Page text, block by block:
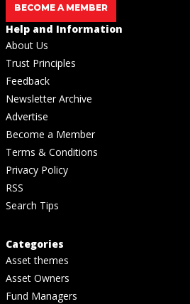
BECOME A MEMBER
Help and Information
About Us
Trust Principles
Feedback
Newsletter Archive
Advertise
Become a Member
Terms & Conditions
Privacy Policy
RSS
Search Tips
Categories
Asset themes
Asset Owners
Fund Managers